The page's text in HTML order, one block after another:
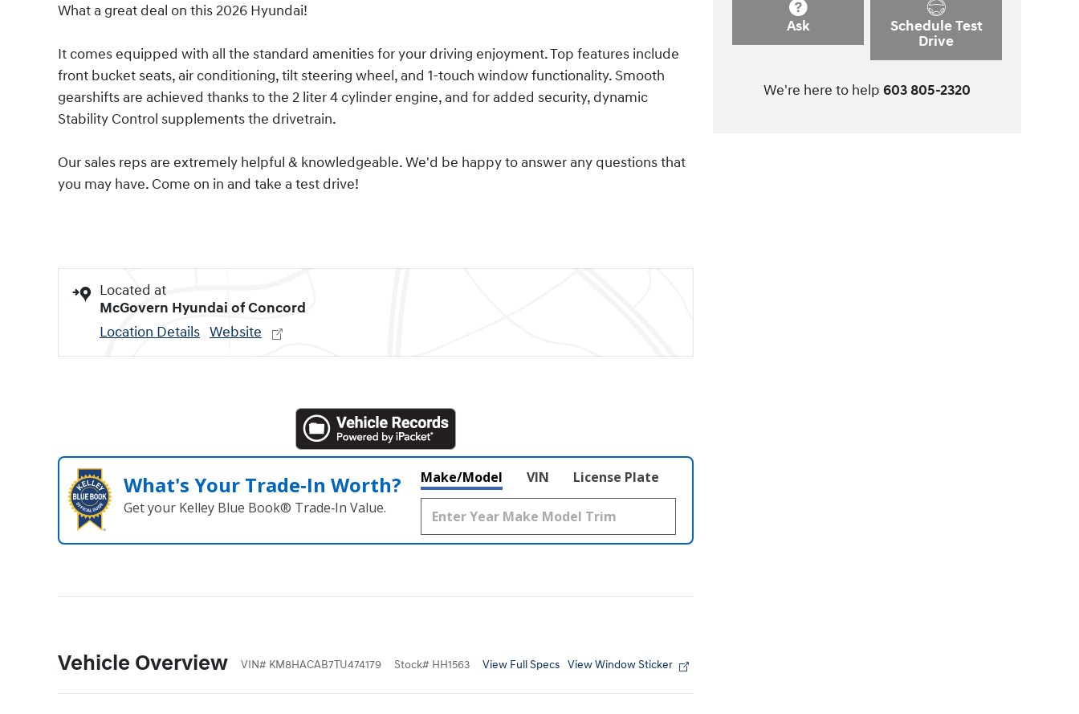
What a great deal on this 2026 Hyundai!
It comes equipped with all the standard amenities for your driving enjoyment. Top features include
front bucket seats, air conditioning, tilt steering wheel, and 1-touch window functionality. Smooth
gearshifts are achieved thanks to the 2 liter 4 cylinder engine, and for added security, dynamic
Stability Control supplements the drivetrain.
Our sales reps are extremely helpful & knowledgeable. We'd be happy to answer any questions that
you may have. Come on in and take a test drive!
Located at
McGovern Hyundai of Concord
Location Details Website
What's Your Trade‑In Worth?
Get your Kelley Blue Book® Trade‑In Value.
Make/Model VIN License Plate
Vehicle Overview VIN# KM8HACAB7TU474179 Stock# HH1563 View Full Specs View Window Sticker
Ask
Schedule Test
Drive
We're here to help 603 805-2320